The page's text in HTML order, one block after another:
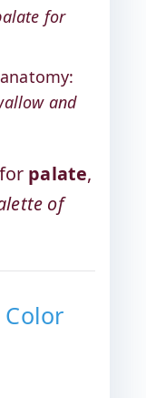
for
and
palate,
of
Color